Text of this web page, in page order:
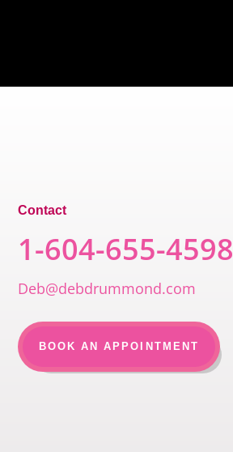
Contact
1-604-655-4598
Deb@debdrummond.com
BOOK AN APPOINTMENT